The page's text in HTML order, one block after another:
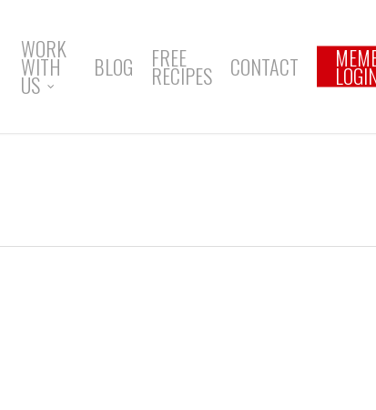
WORK
WITH
US
BLOG FREE
RECIPES CONTACT